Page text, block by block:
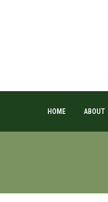
HOME ABOUT